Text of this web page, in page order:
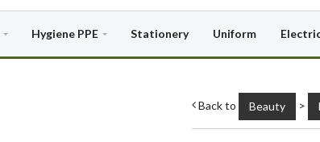
Hygiene PPE Stationery Uniform
Back to Beauty >